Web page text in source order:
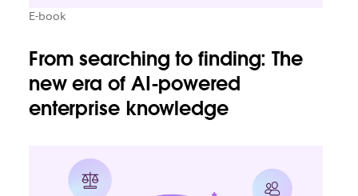
E-book
From searching to finding: The
new era of AI-powered
enterprise knowledge